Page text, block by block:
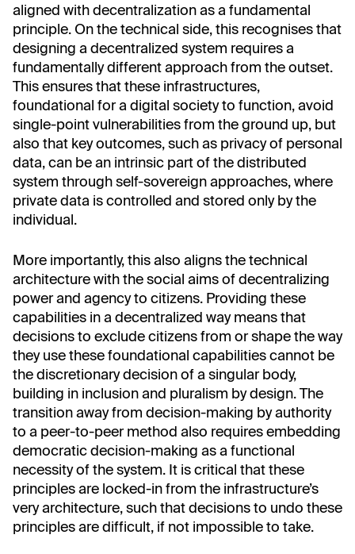
aligned with decentralization as a fundamental
principle. On the technical side, this recognises that
designing a decentralized system requires a
fundamentally different approach from the outset.
This ensures that these infrastructures,
foundational for a digital society to function, avoid
single-point vulnerabilities from the ground up, but
also that key outcomes, such as privacy of personal
data, can be an intrinsic part of the distributed
system through self-sovereign approaches, where
private data is controlled and stored only by the
individual.
More importantly, this also aligns the technical
architecture with the social aims of decentralizing
power and agency to citizens. Providing these
capabilities in a decentralized way means that
decisions to exclude citizens from or shape the way
they use these foundational capabilities cannot be
the discretionary decision of a singular body,
building in inclusion and pluralism by design. The
transition away from decision-making by authority
to a peer-to-peer method also requires embedding
democratic decision-making as a functional
necessity of the system. It is critical that these
principles are locked-in from the infrastructure’s
very architecture, such that decisions to undo these
principles are difficult, if not impossible to take.